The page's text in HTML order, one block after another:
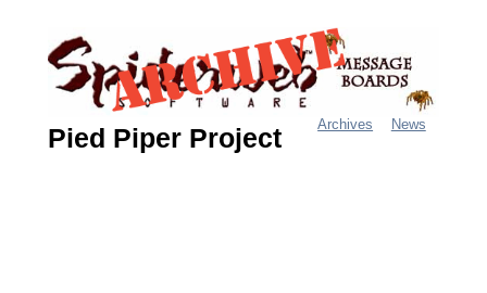
navigation
Pied Piper Project Archives News